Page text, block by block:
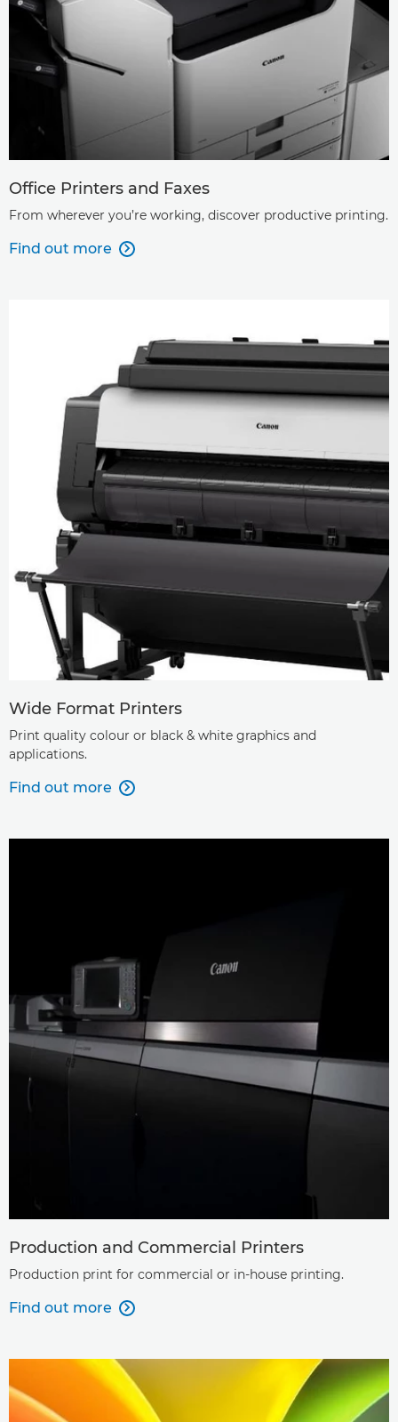
Office Printers and Faxes
From wherever you’re working, discover productive printing.
Find out more 
Wide Format Printers
Print quality colour or black & white graphics and
applications.
Find out more 
Production and Commercial Printers
Production print for commercial or in-house printing.
Find out more 